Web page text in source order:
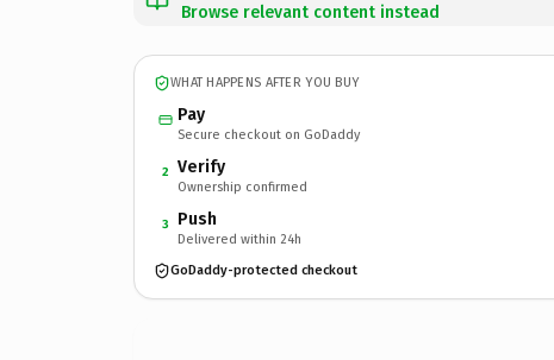
Browse relevant content instead
WHAT HAPPENS AFTER YOU BUY
Pay
Secure checkout on GoDaddy
2 Verify
Ownership confirmed
3 Push
Delivered within 24h
GoDaddy-protected checkout